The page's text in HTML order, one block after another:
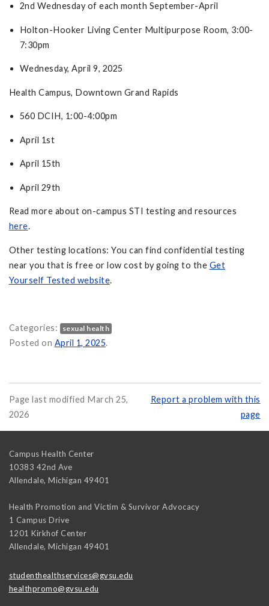
2nd Wednesday of each month September-April
Holton-Hooker Living Center Multipurpose Room, 3:00-
7:30pm
Wednesday, April 9, 2025
Health Campus, Downtown Grand Rapids
560 DCIH, 1:00-4:00pm
April 1st
April 15th
April 29th
Read more about on-campus STI testing and resources
here.
Other testing locations: You can find confidential testing
near you that is free or low cost by going to the Get
Yourself Tested website.
Categories: sexual health
Posted on
Sexual Health on
April 1, 2025.
Page last modified March 25,
2026
Report a problem with this
page
Campus Health Center
10383 42nd Ave
Allendale, Michigan 49401
Health Promotion and Victim & Survivor Advocacy
1 Campus Drive
1201 Kirkhof Center
Allendale, Michigan 49401
studenthealthservices@gvsu.edu
healthpromo@gvsu.edu